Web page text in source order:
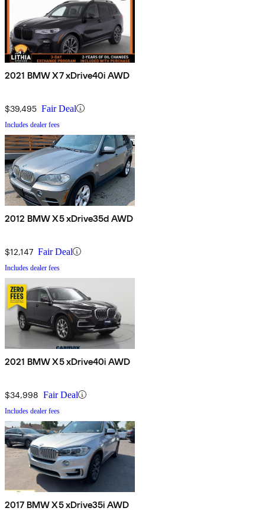
2021 BMW X7 xDrive40i AWD
$39,495 Fair Deal
Includes dealer fees
2012 BMW X5 xDrive35d AWD
$12,147 Fair Deal
Includes dealer fees
2021 BMW X5 xDrive40i AWD
$34,998 Fair Deal
Includes dealer fees
2017 BMW X5 xDrive35i AWD